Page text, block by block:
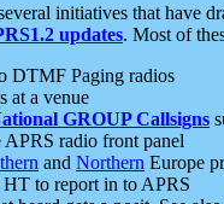
initiatives that have
updates. Most of
DTMF Paging radios
at a venue
GROUP Callsigns
radio front panel
and Northern Europe
to report in to APRS